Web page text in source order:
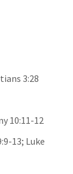
3:28
10:11-12
13; Luke